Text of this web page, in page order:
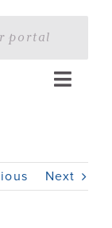
portal
Toggle
Next